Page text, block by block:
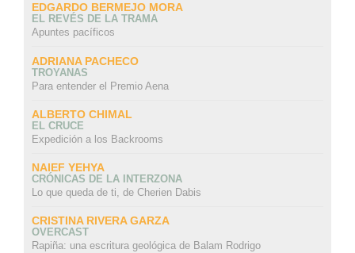
EDGARDO BERMEJO MORA
EL REVÉS DE LA TRAMA
Apuntes pacíficos
ADRIANA PACHECO
TROYANAS
Para entender el Premio Aena
ALBERTO CHIMAL
EL CRUCE
Expedición a los Backrooms
NAIEF YEHYA
CRÓNICAS DE LA INTERZONA
Lo que queda de ti, de Cherien Dabis
CRISTINA RIVERA GARZA
OVERCAST
Rapiña: una escritura geológica de Balam Rodrigo